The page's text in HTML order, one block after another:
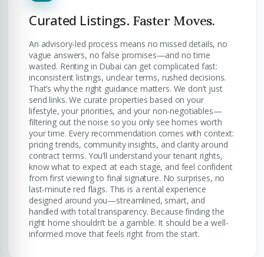
Curated Listings. Faster Moves.
An advisory-led process means no missed details, no
vague answers, no false promises—and no time
wasted. Renting in Dubai can get complicated fast:
inconsistent listings, unclear terms, rushed decisions.
That’s why the right guidance matters. We don’t just
send links. We curate properties based on your
lifestyle, your priorities, and your non-negotiables—
filtering out the noise so you only see homes worth
your time. Every recommendation comes with context:
pricing trends, community insights, and clarity around
contract terms. You’ll understand your tenant rights,
know what to expect at each stage, and feel confident
from first viewing to final signature. No surprises, no
last-minute red flags. This is a rental experience
designed around you—streamlined, smart, and
handled with total transparency. Because finding the
right home shouldn’t be a gamble. It should be a well-
informed move that feels right from the start.